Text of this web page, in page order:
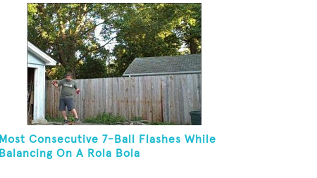
Most Consecutive 7-Ball Flashes While
Balancing On A Rola Bola